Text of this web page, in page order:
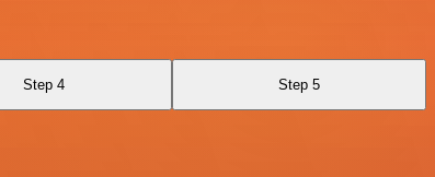
Step 4 Step 5